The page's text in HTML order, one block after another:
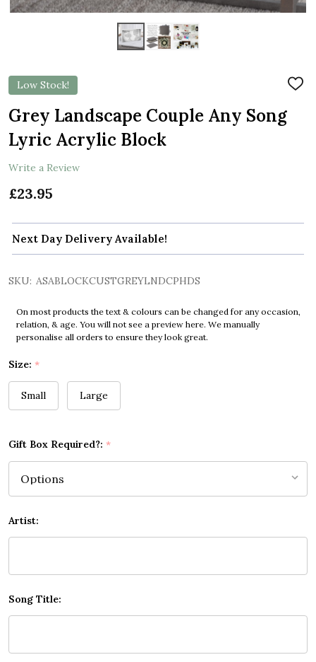
Low Stock!
ADD
Grey Landscape Couple Any Song
Lyric Acrylic Block
Write a Review
£23.95
Next Day Delivery Available!
SKU: ASABLOCKCUSTGREYLNDCPHDS
On most products the text & colours can be changed for any occasion,
relation, & age. You will not see a preview here. We manually
personalise all orders to ensure they look great.
Size: *
Small Large
Gift Box Required?: *
Artist:
Song Title: